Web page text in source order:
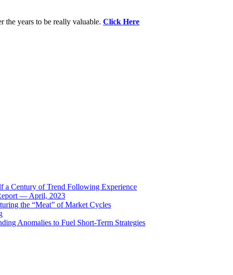
the years to be really valuable. Click Here
a Century of Trend Following Experience
— April, 2023
the “Meat” of Market Cycles
Anomalies to Fuel Short-Term Strategies